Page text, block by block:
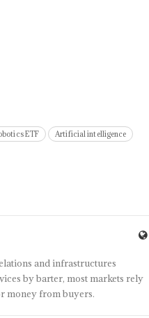
ETF
Artificial intelligence
and infrastructures
by barter, most markets rely
money from buyers.